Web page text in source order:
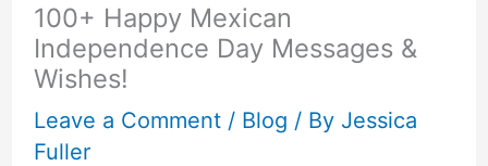
100+ Happy Mexican
Independence Day Messages &
Wishes!
Leave a Comment / Blog / By Jessica
Fuller